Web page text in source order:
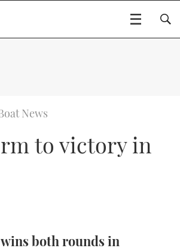
BOATS
FLYBRIDGES
GEAR
CRUISING
News
to victory in
both rounds in